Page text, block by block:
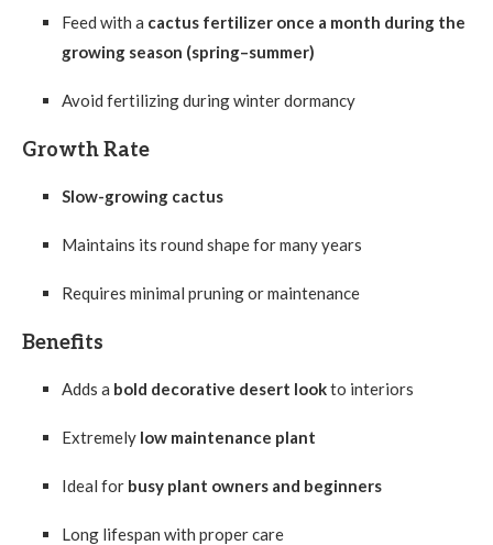
Feed with a cactus fertilizer once a month during the
growing season (spring–summer)
Avoid fertilizing during winter dormancy
Growth Rate
Slow-growing cactus
Maintains its round shape for many years
Requires minimal pruning or maintenance
Benefits
Adds a bold decorative desert lookto interiors
Extremely low maintenance plant
Ideal for busy plant owners and beginners
Long lifespan with proper care